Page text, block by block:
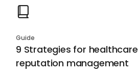
Guide
9 Strategies for healthcare
reputation management